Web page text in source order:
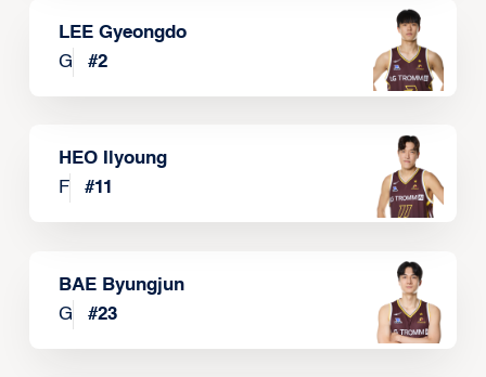
LEE Gyeongdo
G
#2
HEO Ilyoung
F
#11
BAE Byungjun
G
#23